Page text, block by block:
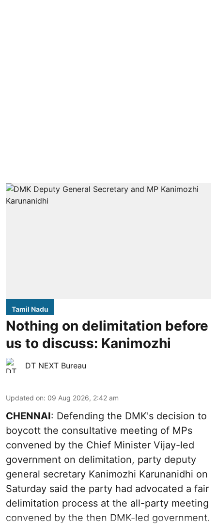
Tamil Nadu
Nothing on delimitation before
us to discuss: Kanimozhi
DT NEXT Bureau
Updated on: 09 Aug 2026, 2:42 am
CHENNAI: Defending the DMK's decision to
boycott the consultative meeting of MPs
convened by the Chief Minister Vijay-led
government on delimitation, party deputy
general secretary Kanimozhi Karunanidhi on
Saturday said the party had advocated a fair
delimitation process at the all-party meeting
convened by the then DMK-led government.